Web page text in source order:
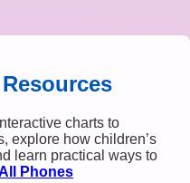
charts to
explore how children’s
learn practical ways to
Phones